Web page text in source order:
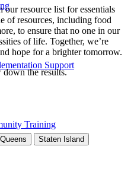
Support
Training
resource list for essentials
of resources, including food
to ensure that no one in our
of life. Together, we’re
hope for a brighter tomorrow.
the results.
Queens Staten Island